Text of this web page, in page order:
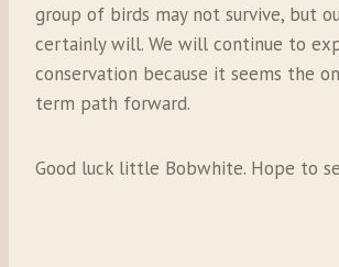
group of birds may not survive, but
certainly will. We will continue to
conservation because it seems the
term path forward.
Good luck little Bobwhite. Hope to